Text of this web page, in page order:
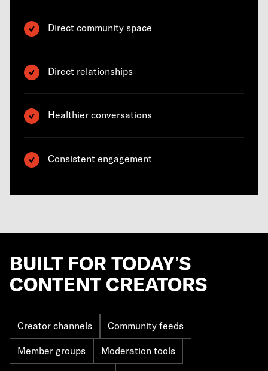
Direct community space
Direct relationships
Healthier conversations
Consistent engagement
BUILT FOR TODAY’S
CONTENT CREATORS
Creator channels Community feeds
Member groups Moderation tools